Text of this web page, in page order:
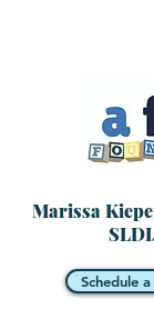
Schedule
Marissa